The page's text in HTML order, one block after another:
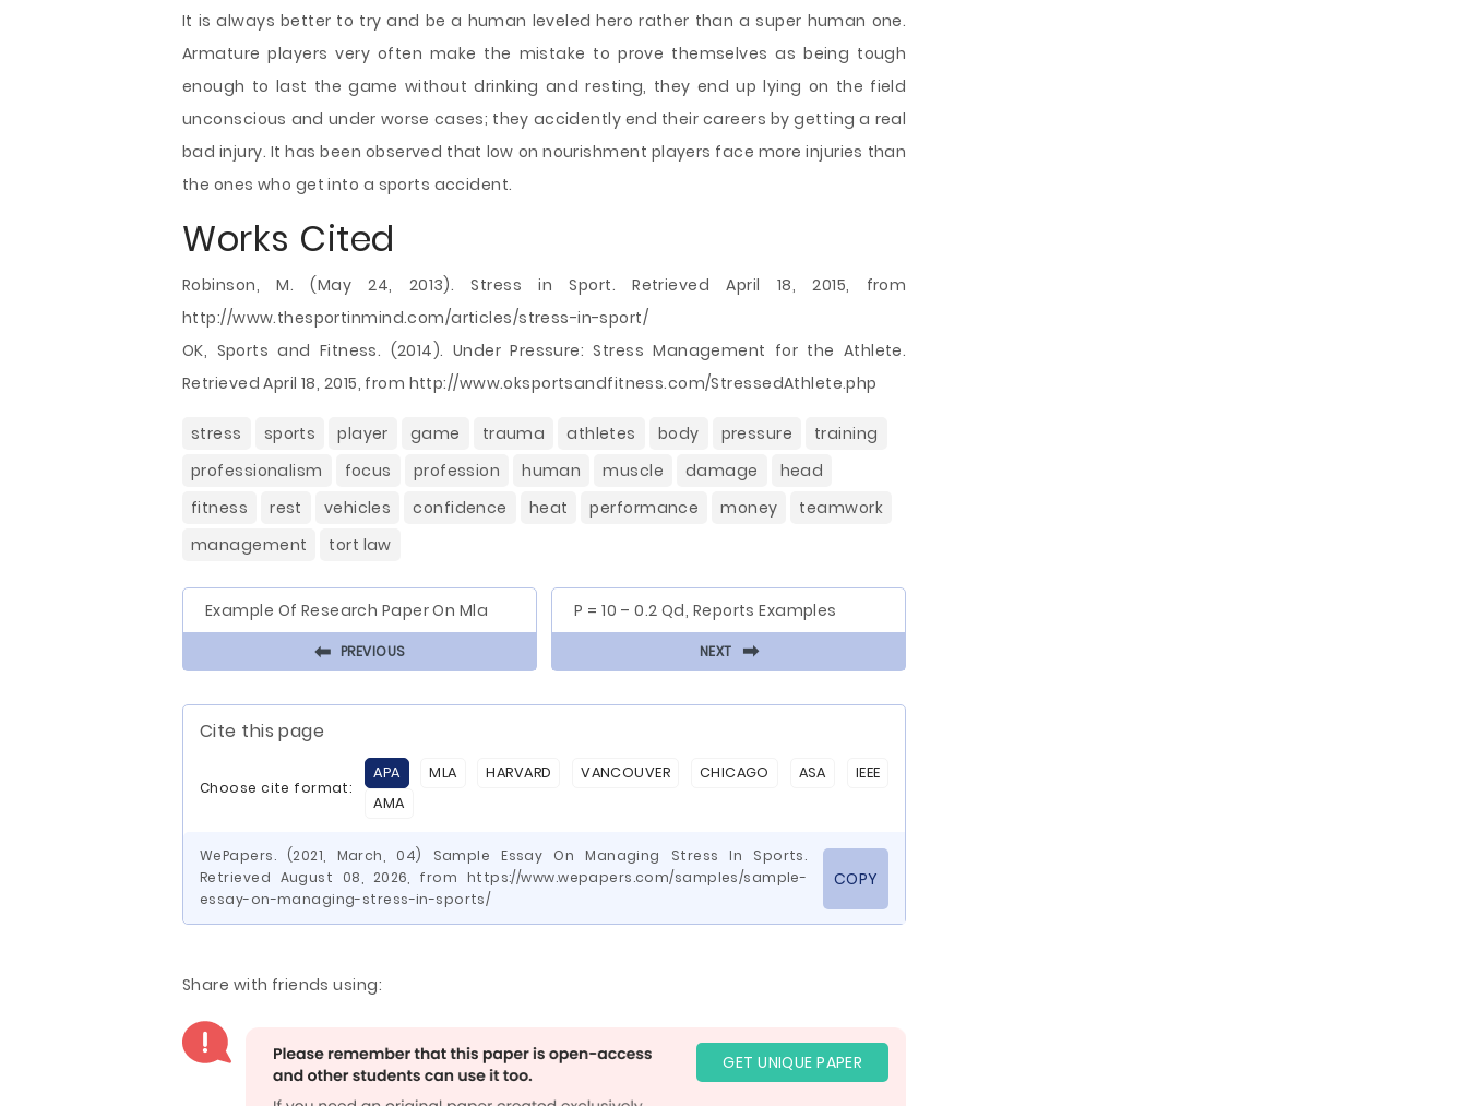
It is always better to try and be a human leveled hero rather than a super human one.
Armature players very often make the mistake to prove themselves as being tough
enough to last the game without drinking and resting, they end up lying on the field
unconscious and under worse cases; they accidently end their careers by getting a real
bad injury. It has been observed that low on nourishment players face more injuries than
the ones who get into a sports accident.
Works Cited
Robinson, M. (May 24, 2013). Stress in Sport. Retrieved April 18, 2015, from
http://www.thesportinmind.com/articles/stress-in-sport/
OK, Sports and Fitness. (2014). Under Pressure: Stress Management for the Athlete.
Retrieved April 18, 2015, from http://www.oksportsandfitness.com/StressedAthlete.php
stress sports player game trauma athletes body pressure
training
professionalism
focus profession human muscle damage
head
fitness
rest vehicles confidence heat performance money
teamwork
management
tort law
Example Of Research Paper On Mla
⬅ PREVIOUS
P = 10 – 0.2 Qd, Reports Examples
NEXT ⬅
Cite this page
Choose cite format:
APA MLA HARVARD VANCOUVER CHICAGO ASA
IEEE
AMA
WePapers. (2021, March, 04) Sample Essay On Managing Stress In Sports.
Retrieved August 08, 2026, from https://www.wepapers.com/samples/sample-
essay-on-managing-stress-in-sports/
COPY
Share with friends using:
GET UNIQUE PAPER